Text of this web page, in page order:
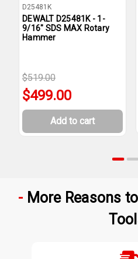
D25481K
DEWALT D25481K - 1-
9/16" SDS MAX Rotary
Hammer
$519.00
$499.00
Add to cart
More Reasons